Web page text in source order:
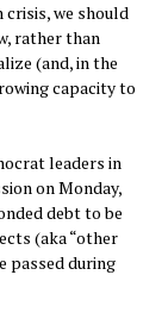
we should
rather than
(and, in the
capacity to
leaders in
on Monday,
debt to be
(aka “other
passed during